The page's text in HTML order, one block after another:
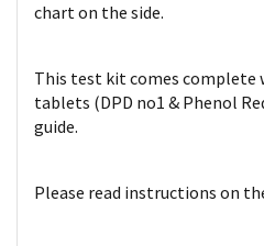
chart on the side.
This test kit comes complete
tablets (DPD no1 & Phenol
guide.
Please read instructions on